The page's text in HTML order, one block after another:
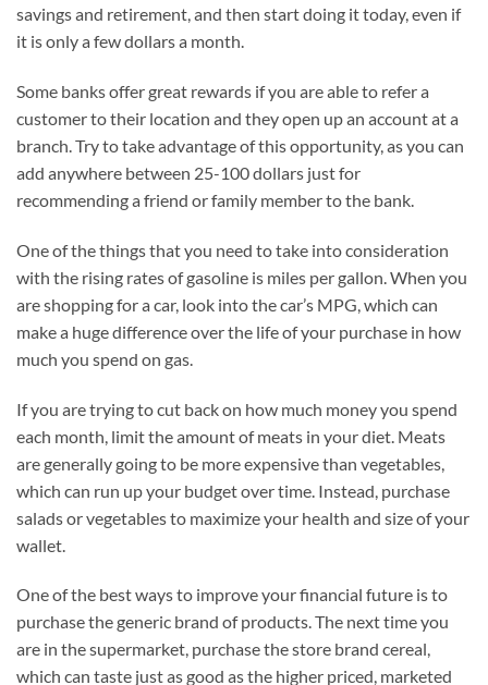
savings and retirement, and then start doing it today, even if
it is only a few dollars a month.
Some banks offer great rewards if you are able to refer a
customer to their location and they open up an account at a
branch. Try to take advantage of this opportunity, as you can
add anywhere between 25-100 dollars just for
recommending a friend or family member to the bank.
One of the things that you need to take into consideration
with the rising rates of gasoline is miles per gallon. When you
are shopping for a car, look into the car’s MPG, which can
make a huge difference over the life of your purchase in how
much you spend on gas.
If you are trying to cut back on how much money you spend
each month, limit the amount of meats in your diet. Meats
are generally going to be more expensive than vegetables,
which can run up your budget over time. Instead, purchase
salads or vegetables to maximize your health and size of your
wallet.
One of the best ways to improve your financial future is to
purchase the generic brand of products. The next time you
are in the supermarket, purchase the store brand cereal,
which can taste just as good as the higher priced, marketed